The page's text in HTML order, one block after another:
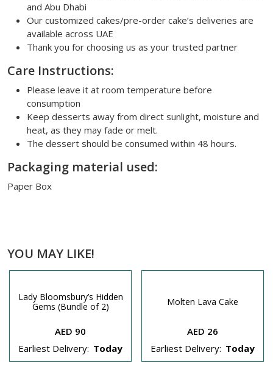
and Abu Dhabi
Our customized cakes/pre-order cake’s deliveries are
available across UAE
Thank you for choosing us as your trusted partner
Care Instructions:
Please leave it at room temperature before
consumption
Keep desserts away from direct sunlight, moisture and
heat, as they may fade or melt.
The dessert should be consumed within 48 hours.
Packaging material used:
Paper Box
YOU MAY LIKE!
Lady Bloomsbury’s Hidden
Gems (Bundle of 2)
AED 90
Earliest Delivery: Today
Molten Lava Cake
AED 26
Earliest Delivery: Today